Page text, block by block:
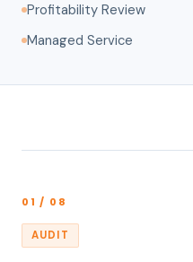
Profitability Review
Managed Service
01 / 08
AUDIT